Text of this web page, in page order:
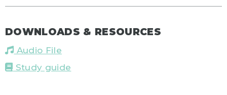
DOWNLOADS & RESOURCES
Audio File
Study guide